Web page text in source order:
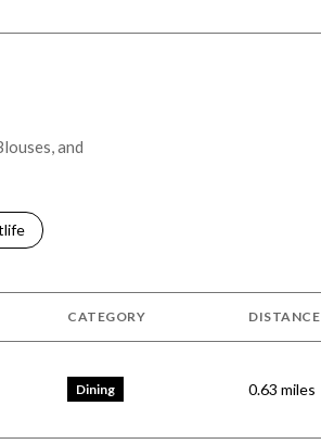
and
related to
businesses related to
CATEGORY DISTANCE
Dining 0.63 miles